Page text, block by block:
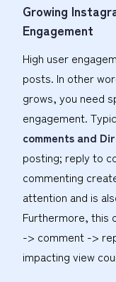
Growing
Engagement
High user
posts. In other
grows, you need
engagement.
comments and
posting; reply to
commenting
attention and is
Furthermore, this
-> comment ->
impacting view